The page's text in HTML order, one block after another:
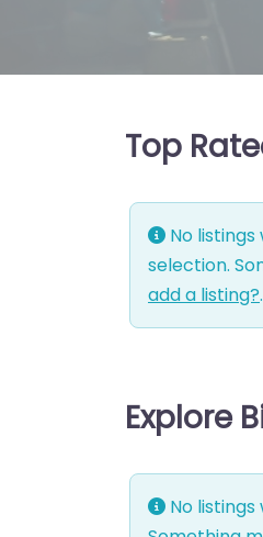
Top
No
selection.
add a listing?.
Explore
No